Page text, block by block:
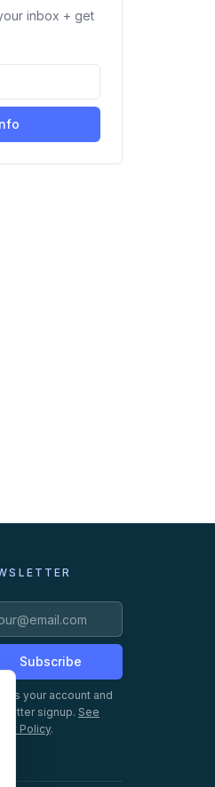
inbox + get
Subscribe
your account and
signup. See
Policy.